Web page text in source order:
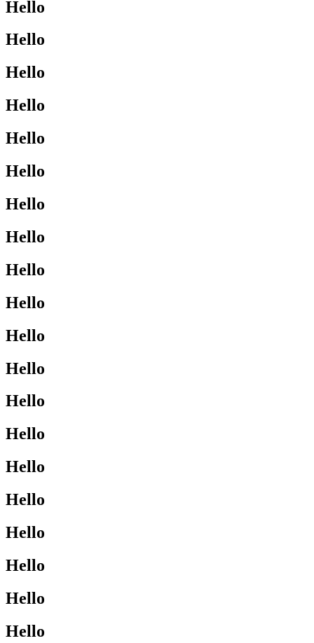
Hello
Hello
Hello
Hello
Hello
Hello
Hello
Hello
Hello
Hello
Hello
Hello
Hello
Hello
Hello
Hello
Hello
Hello
Hello
Hello